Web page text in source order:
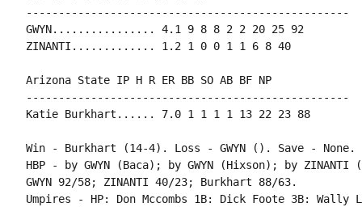
--------------------------------------------------
GWYN................ 4.1 9 8 8 2 2 20 25 92
ZINANTI............. 1.2 1 0 0 1 1 6 8 40
Arizona State IP H R ER BB SO AB BF NP
--------------------------------------------------
Katie Burkhart...... 7.0 1 1 1 1 13 22 23 88
Win - Burkhart (14-4). Loss - GWYN (). Save - None.
HBP - by GWYN (Baca); by GWYN (Hixson); by
GWYN 92/58; ZINANTI 40/23; Burkhart 88/63.
Umpires - HP: Don Mccombs 1B: Dick Foote 3B: Wally